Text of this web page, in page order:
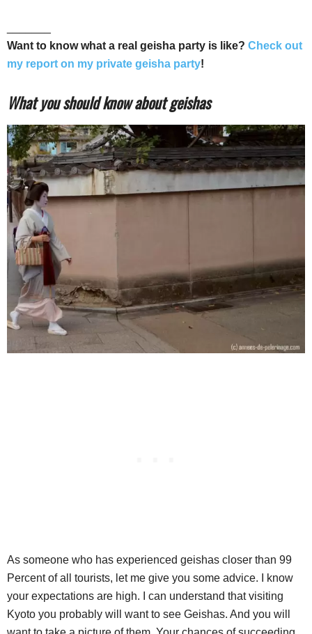
Want to know what a real geisha party is like? Check out
my report on my private geisha party!
What you should know about geishas
As someone who has experienced geishas closer than 99
Percent of all tourists, let me give you some advice. I know
your expectations are high. I can understand that visiting
Kyoto you probably will want to see Geishas. And you will